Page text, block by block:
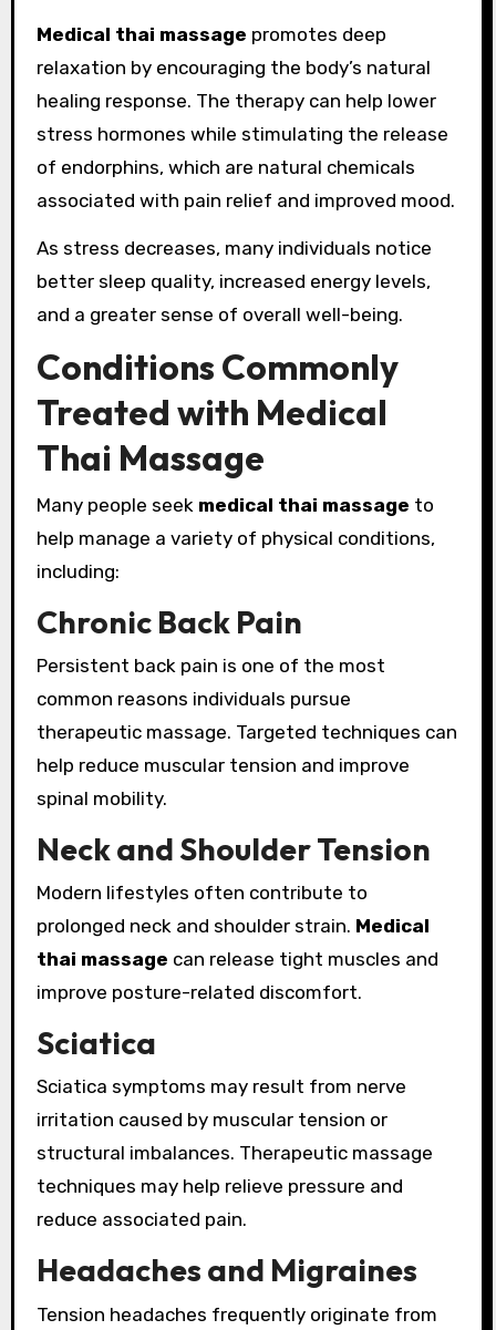
Medical thai massage promotes deep
relaxation by encouraging the body’s natural
healing response. The therapy can help lower
stress hormones while stimulating the release
of endorphins, which are natural chemicals
associated with pain relief and improved mood.
As stress decreases, many individuals notice
better sleep quality, increased energy levels,
and a greater sense of overall well-being.
Conditions Commonly
Treated with Medical
Thai Massage
Many people seek medical thai massage to
help manage a variety of physical conditions,
including:
Chronic Back Pain
Persistent back pain is one of the most
common reasons individuals pursue
therapeutic massage. Targeted techniques can
help reduce muscular tension and improve
spinal mobility.
Neck and Shoulder Tension
Modern lifestyles often contribute to
prolonged neck and shoulder strain. Medical
thai massage can release tight muscles and
improve posture-related discomfort.
Sciatica
Sciatica symptoms may result from nerve
irritation caused by muscular tension or
structural imbalances. Therapeutic massage
techniques may help relieve pressure and
reduce associated pain.
Headaches and Migraines
Tension headaches frequently originate from